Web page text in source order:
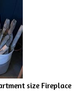
size Fireplace